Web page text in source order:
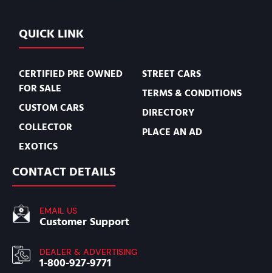
QUICK LINK
CERTIFIED PRE OWNED
FOR SALE
CUSTOM CARS
COLLECTOR
EXOTICS
STREET CARS
TERMS & CONDITIONS
DIRECTORY
PLACE AN AD
CONTACT DETAILS
EMAIL US
Customer Support
DEALER & ADVERTISING
1-800-927-9771